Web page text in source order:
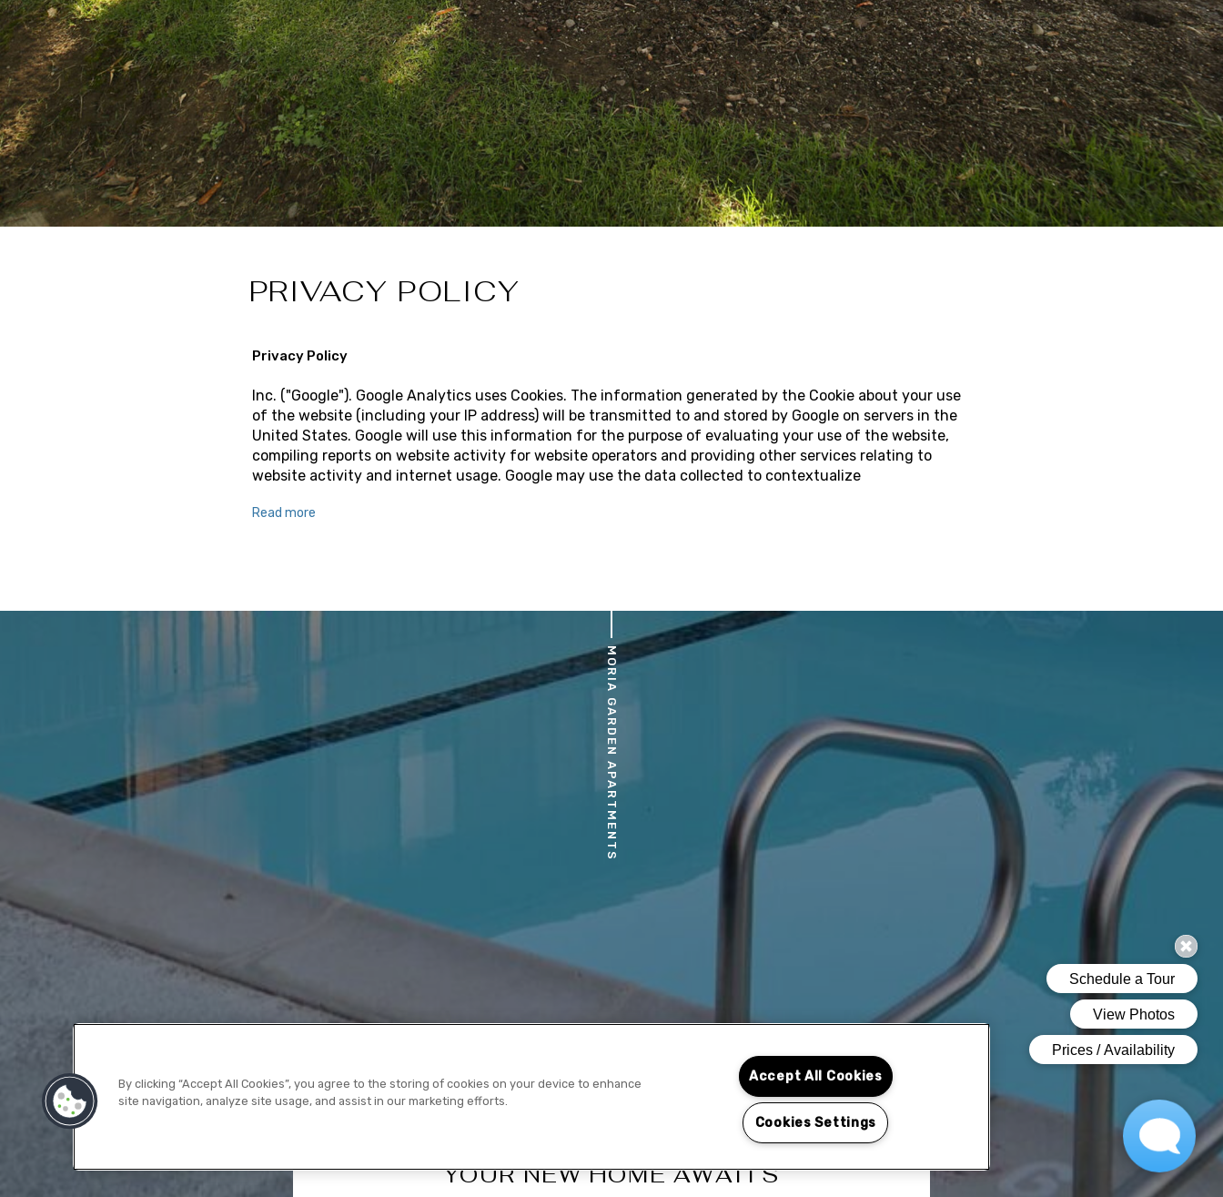
PRIVACY POLICY
Privacy Policy
Inc. ("Google"). Google Analytics uses Cookies. The information generated by the Cookie about your use
of the website (including your IP address) will be transmitted to and stored by Google on servers in the
United States. Google will use this information for the purpose of evaluating your use of the website,
compiling reports on website activity for website operators and providing other services relating to
website activity and internet usage. Google may use the data collected to contextualize
Read more
MORIA GARDEN APARTMENTS
YOUR NEW HOME AWAITS
By clicking “Accept All Cookies”, you agree to the storing of cookies on your device to enhance
site navigation, analyze site usage, and assist in our marketing efforts.
Accept All Cookies
Cookies Settings